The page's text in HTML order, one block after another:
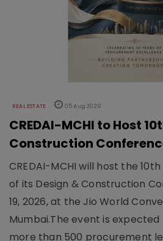
REAL ESTATE 05 Aug 2026
CREDAI-MCHI to Host
Construction
CREDAI-MCHI will host the
of its Design & Construction
19, 2026, at the Jio World
Mumbai.The event is
more than 500 procurement